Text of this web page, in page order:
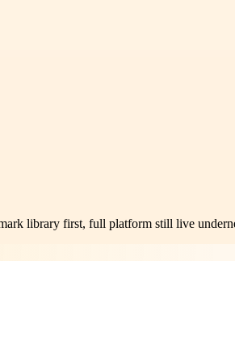
library first, full platform still live